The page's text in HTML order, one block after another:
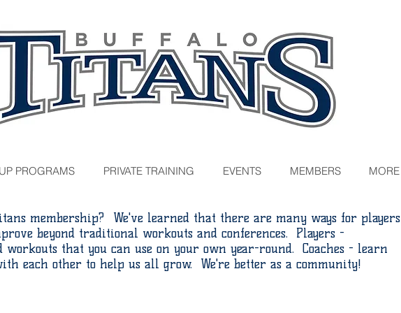
membership? We've learned that there are many ways for players
beyond traditional workouts and conferences. Players -
that you can use on your own year-round. Coaches - learn
each other to help us all grow. We're better as a community!
PROGRAMS PRIVATE TRAINING EVENTS MEMBERS MORE